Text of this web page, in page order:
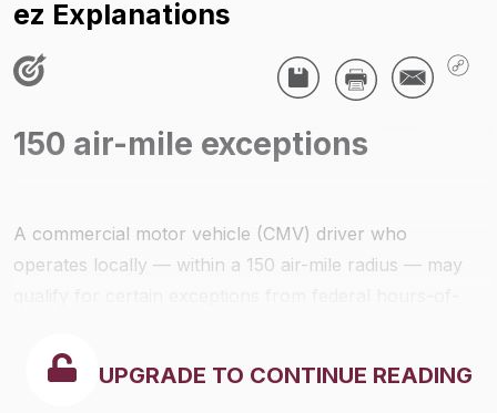
Hours Of Service - 150 Air-Mile Radius
ez Explanations
ez Explanations
150 air-mile exceptions
A commercial motor vehicle (CMV) driver who
operates locally — within a 150 air-mile radius — may
records and, depending on the type of vehicle being
driven, may be exempt from 30-minute breaks, the
UPGRADE TO CONTINUE READING